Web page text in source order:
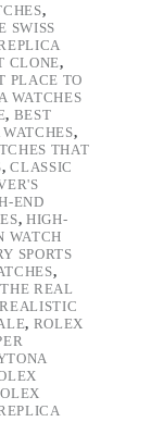
,
SWISS
CLONE,
PLACE TO
WATCHES
, BEST
,
THAT
,CLASSIC
END
, HIGH-
WATCH
SPORTS
,
REAL
, ROLEX